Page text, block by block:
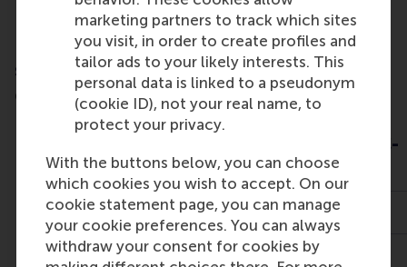
marketing partners to track which sites
you visit, in order to create profiles and
tailor ads to your likely interests. This
personal data is linked to a pseudonym
(cookie ID), not your real name, to
protect your privacy.
With the buttons below, you can choose
which cookies you wish to accept. On our
cookie statement page, you can manage
your cookie preferences. You can always
withdraw your consent for cookies by
Do you want to learn more about this
subject?
Check out these RSM education programmes
Leading Change
7 Sept 2026
3 days
4,350
Leadership for C-
Level Executives
22 Sept 2026
Modular